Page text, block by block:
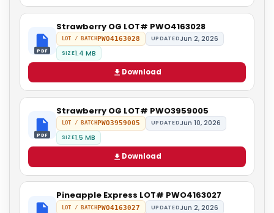
PDF
Strawberry OG LOT# PWO4163028
LOT / BATCHPWO4163028 UPDATEDJun 2, 2026
SIZE1.4 MB
Download
PDF
Strawberry OG LOT# PWO3959005
LOT / BATCH PWO3959005 UPDATEDJun 10, 2026
SIZE1.5 MB
Download
Pineapple Express LOT# PWO4163027
LOT / BATCHPWO4163027 UPDATEDJun 2, 2026